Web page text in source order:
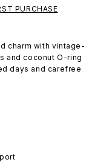
PURCHASE
charm with vintage-
and coconut O-ring
days and carefree